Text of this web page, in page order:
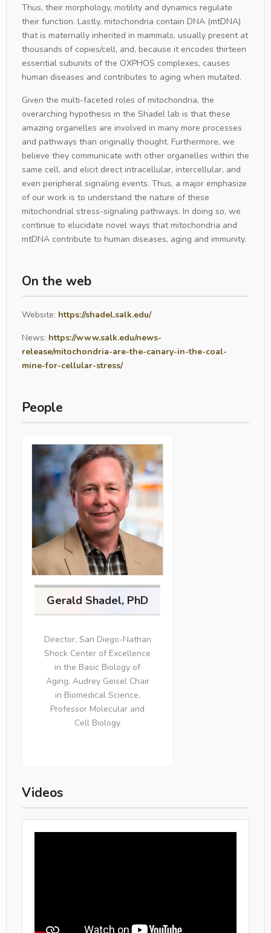
Thus, their morphology, motility and dynamics regulate
their function. Lastly, mitochondria contain DNA (mtDNA)
that is maternally inherited in mammals, usually present at
thousands of copies/cell, and, because it encodes thirteen
essential subunits of the OXPHOS complexes, causes
human diseases and contributes to aging when mutated.
Given the multi-faceted roles of mitochondria, the
overarching hypothesis in the Shadel lab is that these
amazing organelles are involved in many more processes
and pathways than originally thought. Furthermore, we
believe they communicate with other organelles within the
same cell, and elicit direct intracellular, intercellular, and
even peripheral signaling events. Thus, a major emphasize
of our work is to understand the nature of these
mitochondrial stress-signaling pathways. In doing so, we
continue to elucidate novel ways that mitochondria and
mtDNA contribute to human diseases, aging and immunity.
On the web
Website: https://shadel.salk.edu/
News: https://www.salk.edu/news-
release/mitochondria-are-the-canary-in-the-coal-
mine-for-cellular-stress/
People
Gerald Shadel, PhD
Director, San Diego-Nathan
Shock Center of Excellence
in the Basic Biology of
Aging, Audrey Geisel Chair
in Biomedical Science,
Professor Molecular and
Cell Biology
Videos